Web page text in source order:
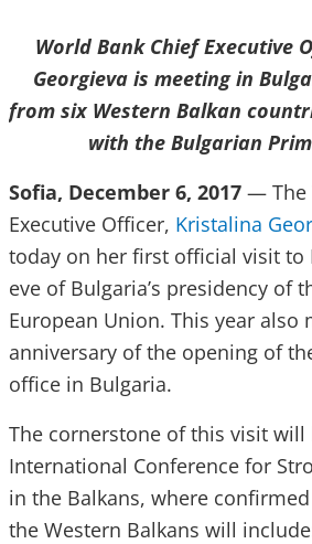
World Bank Chief Executive
Georgieva is meeting in
from six Western Balkan
with the Bulgarian
Sofia, December 6, 2017 — The
Executive Officer, Kristalina
today on her first official visit to
eve of Bulgaria’s presidency of
European Union. This year also
anniversary of the opening of
office in Bulgaria.
The cornerstone of this visit will
International Conference for
in the Balkans, where
the Western Balkans will